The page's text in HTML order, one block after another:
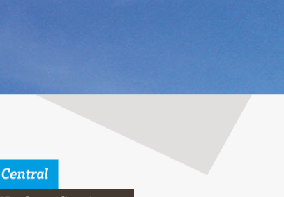
University